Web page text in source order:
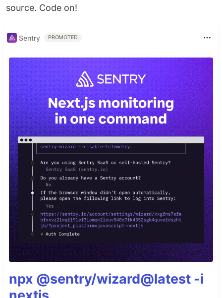
source. Code on!
Sentry PROMOTED
npx @sentry/wizard@latest -i